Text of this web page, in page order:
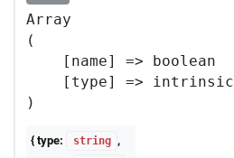
Array
(
    [name] => boolean
    [type] => intrinsic
{ type: string
,